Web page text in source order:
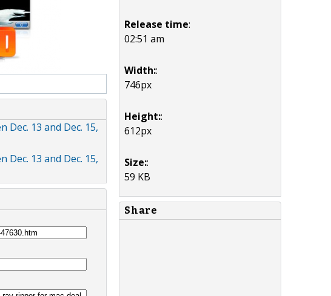
Dec. 13 and Dec. 15,
Dec. 13 and Dec. 15,
Release time:
02:51 am
Width::
746px
Height::
612px
Size::
59 KB
Share